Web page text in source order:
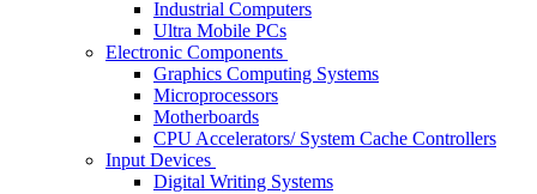
Industrial Computers
Ultra Mobile PCs
Electronic Components
Graphics Computing Systems
Microprocessors
Motherboards
CPU Accelerators/ System Cache Controllers
Input Devices
Digital Writing Systems